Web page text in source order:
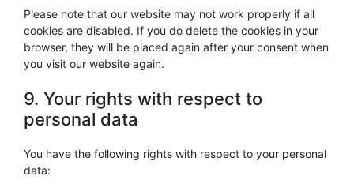
Please note that our website may not work properly if all
cookies are disabled. If you do delete the cookies in your
browser, they will be placed again after your consent when
you visit our website again.
9. Your rights with respect to
personal data
You have the following rights with respect to your personal
data: